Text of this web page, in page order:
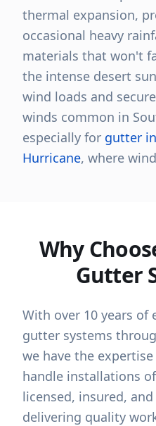
thermal expansion,
occasional heavy
materials that won't
the intense desert
wind loads and
winds common in
especially for gutter
Hurricane, where
Why
Gutter
With over 10 years of
gutter systems
we have the
handle installations
licensed, insured,
delivering quality